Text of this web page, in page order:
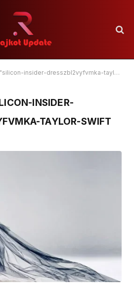
insider-dresszbl2vyfvmka-taylor-swift"
INSIDER-
TAYLOR-SWIFT